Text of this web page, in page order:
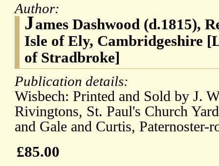
Author:
James Dashwood (d.1815),
Isle of Ely, Cambridgeshire
of Stradbroke]
Publication details:
Wisbech: Printed and Sold by J.
Rivingtons, St. Paul's Church
and Gale and Curtis, Paternoster-
£85.00